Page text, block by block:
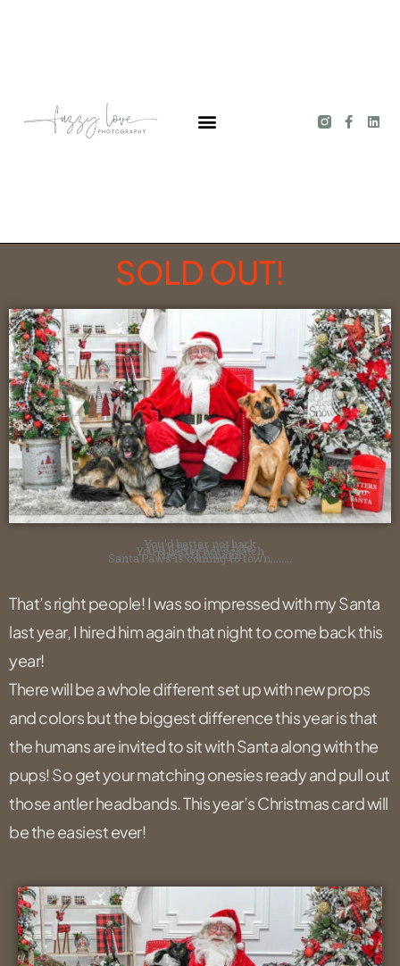
SOLD OUT!
You’d better not bark
You’d better not bite,
You’d better not scratch
The sofa tonight,
Santa Paws is coming to town……..
That’s right people! I was so impressed with my Santa
last year, I hired him again that night to come back this
year!
There will be a whole different set up with new props
and colors but the biggest difference this year is that
the humans are invited to sit with Santa along with the
pups! So get your matching onesies ready and pull out
those antler headbands. This year’s Christmas card will
be the easiest ever!